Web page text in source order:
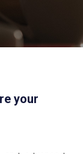
your